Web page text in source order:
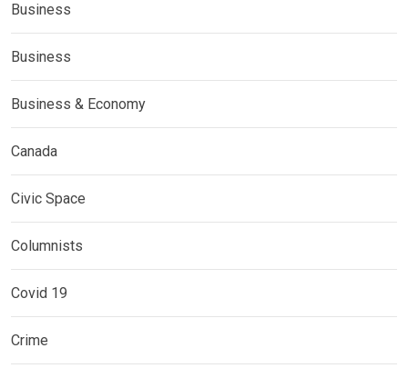
Business
Business
Business & Economy
Canada
Civic Space
Columnists
Covid 19
Crime